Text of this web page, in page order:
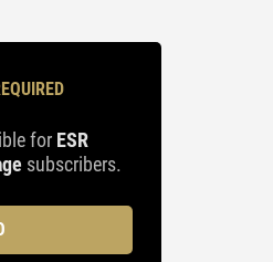
for ESR
subscribers.